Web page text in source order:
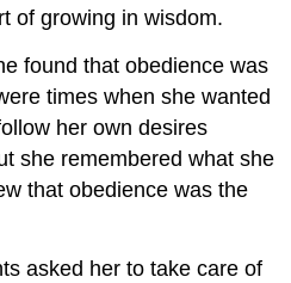
of growing in wisdom.
found that obedience was
times when she wanted
her own desires
she remembered what she
that obedience was the
asked her to take care of